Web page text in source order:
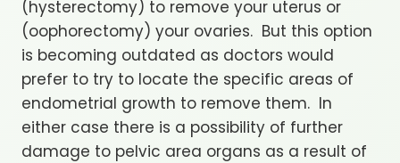
(hysterectomy) to remove your uterus or
(oophorectomy) your ovaries. But this option
is becoming outdated as doctors would
prefer to try to locate the specific areas of
endometrial growth to remove them. In
either case there is a possibility of further
damage to pelvic area organs as a result of